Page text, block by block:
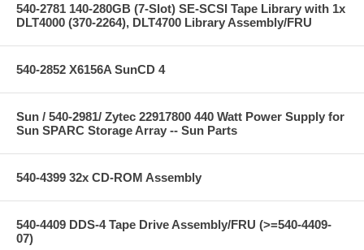
540-2781 140-280GB (7-Slot) SE-SCSI Tape Library with 1x
DLT4000 (370-2264), DLT4700 Library Assembly/FRU
540-2852 X6156A SunCD 4
Sun / 540-2981/ Zytec 22917800 440 Watt Power Supply for
Sun SPARC Storage Array -- Sun Parts
540-4399 32x CD-ROM Assembly
540-4409 DDS-4 Tape Drive Assembly/FRU (>=540-4409-
07)